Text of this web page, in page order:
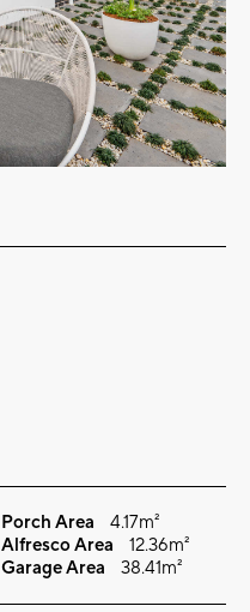
Porch Area
4.17m²
Alfresco Area
12.36m²
Garage Area
38.41m²